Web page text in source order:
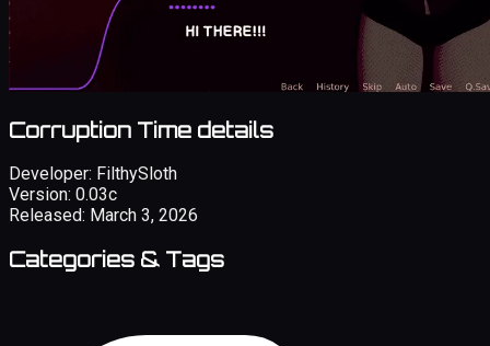
Corruption Time details
Developer: FilthySloth
Version: 0.03c
Released: March 3, 2026
Categories & Tags